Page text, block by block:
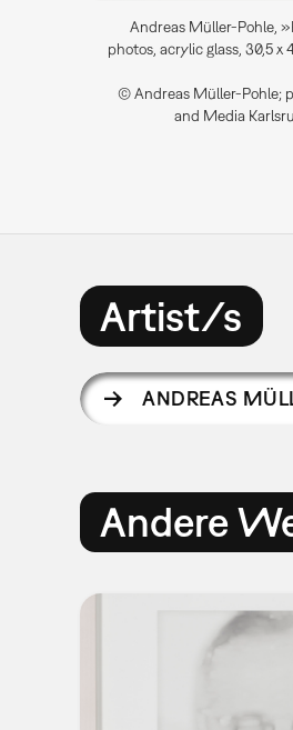
Andreas Müller-Pohle,
photos, acrylic glass, 30,5 x
© Andreas Müller-Pohle;
and Media
Artist/s
ANDREAS
Andere